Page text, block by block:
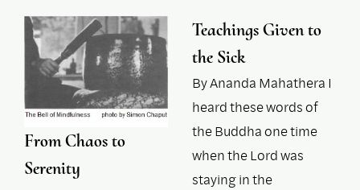
From Chaos to
Serenity
Teachings Given to
the Sick
By Ananda Mahathera I
heard these words of
the Buddha one time
when the Lord was
staying in the